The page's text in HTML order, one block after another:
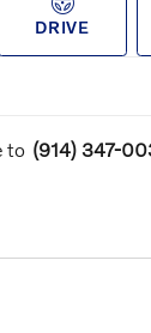
DRIVE
to (914) 347-